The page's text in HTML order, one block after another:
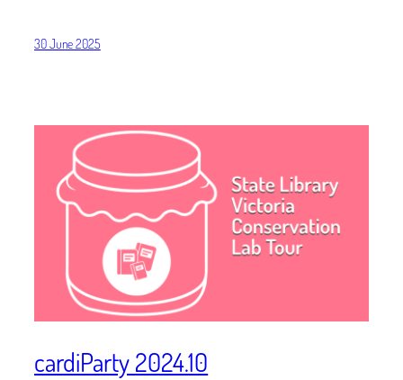
30 June 2025
cardiParty 2024.10